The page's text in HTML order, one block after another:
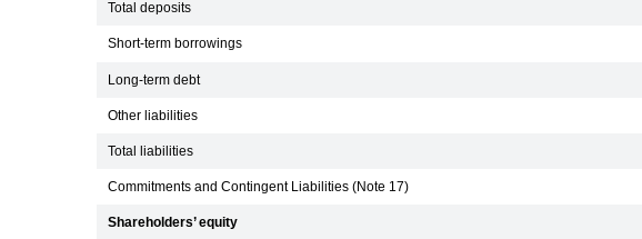
Total deposits
Short-term borrowings
Long-term debt
Other liabilities
Total liabilities
Commitments and Contingent Liabilities (Note 17)
Shareholders’ equity